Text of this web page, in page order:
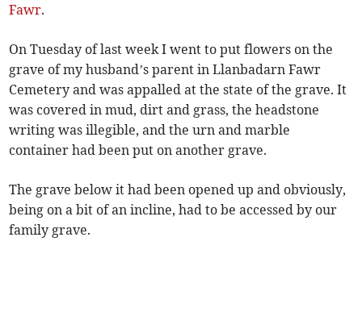
Fawr.
On Tuesday of last week I went to put flowers on the
grave of my husband’s parent in Llanbadarn Fawr
Cemetery and was appalled at the state of the grave. It
was covered in mud, dirt and grass, the headstone
writing was illegible, and the urn and marble
container had been put on another grave.
The grave below it had been opened up and obviously,
being on a bit of an incline, had to be accessed by our
family grave.